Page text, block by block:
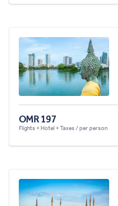
OMR 197
Flights + Hotel + Taxes / per person